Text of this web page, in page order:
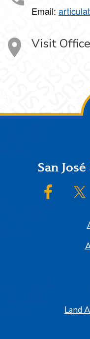
Email:
Visit Office
FooterSan
SJSU on
Land